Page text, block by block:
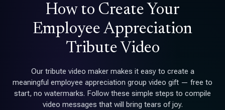
How to Create Your
Employee Appreciation
Tribute Video
Our tribute video maker makes it easy to create a
meaningful employee appreciation group video gift — free to
start, no watermarks. Follow these simple steps to compile
video messages that will bring tears of joy.